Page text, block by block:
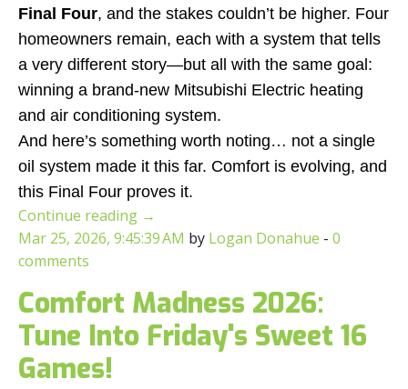
Final Four, and the stakes couldn’t be higher. Four
homeowners remain, each with a system that tells
a very different story—but all with the same goal:
winning a brand-new Mitsubishi Electric heating
and air conditioning system.
And here’s something worth noting… not a single
oil system made it this far. Comfort is evolving, and
this Final Four proves it.
Continue reading →
Mar 25, 2026, 9:45:39 AM by Logan Donahue - 0
comments
Comfort Madness 2026:
Tune Into Friday's Sweet 16
Games!